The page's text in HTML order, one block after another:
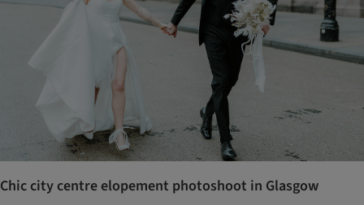
Chic city centre elopement photoshoot in Glasgow